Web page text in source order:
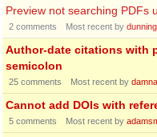
Preview not searching PDFs
2 comments Most recent by dunning
Author-date citations with
semicolon
25 comments Most recent by
Cannot add DOIs with
5 comments Most recent by